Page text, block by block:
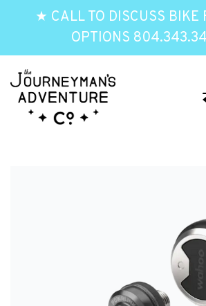
★ CALL TO DISCUSS BIKE
OPTIONS